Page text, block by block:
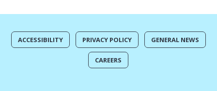
ACCESSIBILITY PRIVACY POLICY GENERAL NEWS
CAREERS